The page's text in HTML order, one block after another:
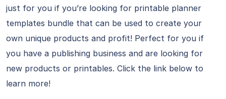
just for you if you’re looking for printable planner
templates bundle that can be used to create your
own unique products and profit! Perfect for you if
you have a publishing business and are looking for
new products or printables. Click the link below to
learn more!